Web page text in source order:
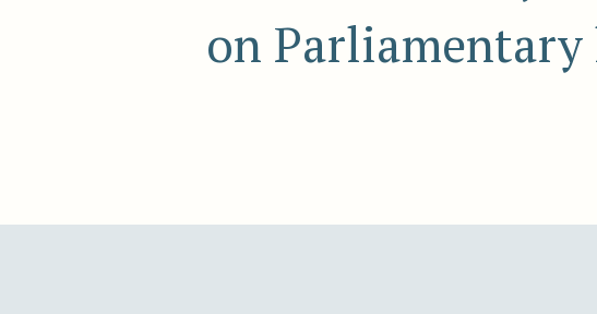
on Parliamentary